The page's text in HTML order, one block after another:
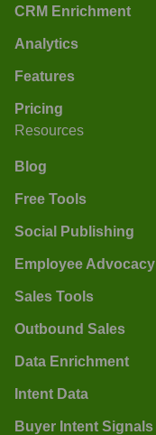
CRM Enrichment
Analytics
Features
Pricing
Resources
Blog
Free Tools
Social Publishing
Employee Advocacy
Sales Tools
Outbound Sales
Data Enrichment
Intent Data
Buyer Intent Signals